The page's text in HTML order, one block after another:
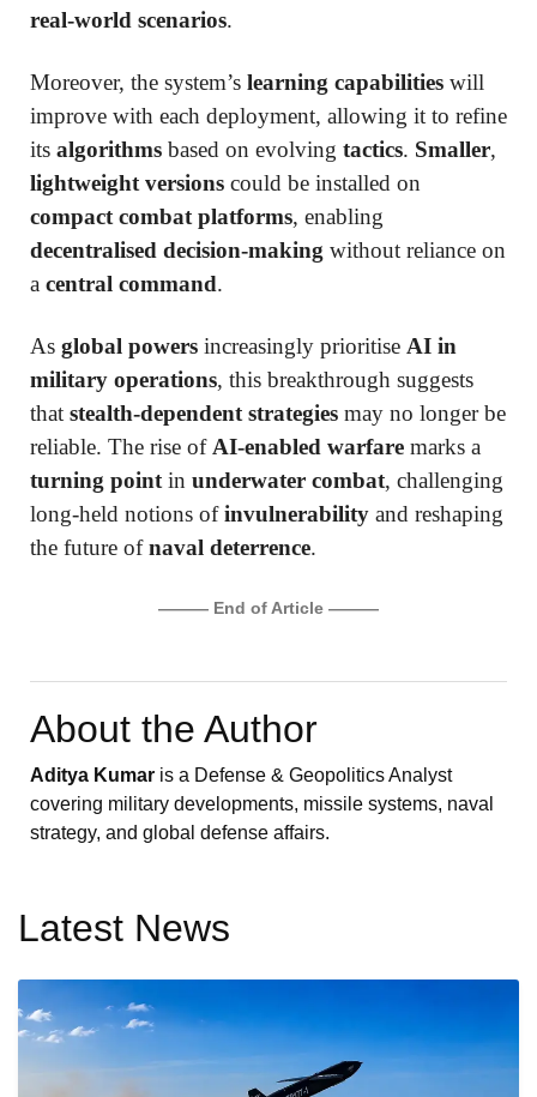
real-world scenarios.
Moreover, the system’s learning capabilities will
improve with each deployment, allowing it to refine
its algorithms based on evolving tactics. Smaller,
lightweight versions could be installed on
compact combat platforms, enabling
decentralised decision-making without reliance on
a central command.
As global powers increasingly prioritise AI in
military operations, this breakthrough suggests
that stealth-dependent strategies may no longer be
reliable. The rise of AI-enabled warfare marks a
turning point in underwater combat, challenging
long-held notions ofinvulnerability and reshaping
the future ofnaval deterrence.
——— End of Article ———
About the Author
Aditya Kumar is a Defense & Geopolitics Analyst
covering military developments, missile systems, naval
strategy, and global defense affairs.
Latest News